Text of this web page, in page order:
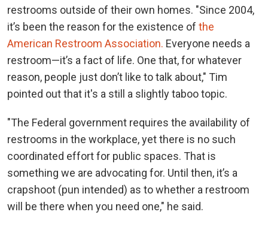
restrooms outside of their own homes. "Since 2004,
it’s been the reason for the existence of the
American Restroom Association. Everyone needs a
restroom—it’s a fact of life. One that, for whatever
reason, people just don’t like to talk about," Tim
pointed out that it's a still a slightly taboo topic.
"The Federal government requires the availability of
restrooms in the workplace, yet there is no such
coordinated effort for public spaces. That is
something we are advocating for. Until then, it’s a
crapshoot (pun intended) as to whether a restroom
will be there when you need one," he said.